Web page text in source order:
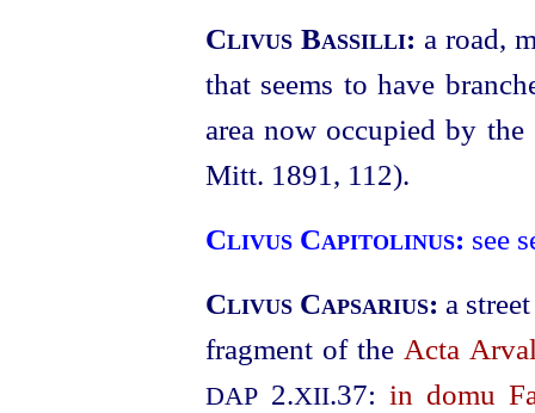
Clivus Bassilli: a road,
that seems to have
area now occupied by
Mitt. 1891, 112).
Clivus Capitolinus: see
Clivus Capsarius: a
fragment of the Acta
DAP2.XII.37: in domu